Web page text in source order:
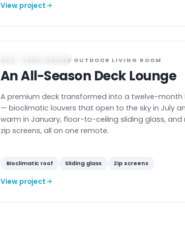
View project
NYC · YEAR-ROUND OUTDOOR LIVING ROOM
An All-Season Deck Lounge
A premium deck transformed into a twelve-month
— bioclimatic louvers that open to the sky in July
warm in January, floor-to-ceiling sliding glass, and
zip screens, all on one remote.
Bioclimatic roof Sliding glass Zip screens
View project